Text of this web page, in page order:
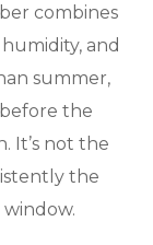
combines
and
summer,
the
It’s not the
the